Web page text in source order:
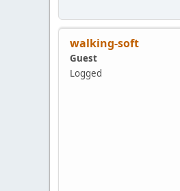
walking-soft
Guest
Logged